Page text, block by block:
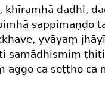
khīramhā dadhi,
sappimaṇḍo
yvāyaṃ jhāyī
samādhismiṃ
aggo ca seṭṭho ca